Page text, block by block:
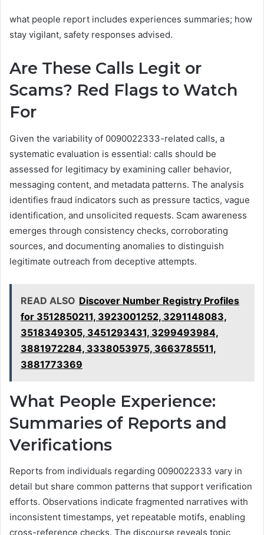
what people report includes experiences summaries; how
stay vigilant, safety responses advised.
Are These Calls Legit or
Scams? Red Flags to Watch
For
Given the variability of 0090022333-related calls, a
systematic evaluation is essential: calls should be
assessed for legitimacy by examining caller behavior,
messaging content, and metadata patterns. The analysis
identifies fraud indicators such as pressure tactics, vague
identification, and unsolicited requests. Scam awareness
emerges through consistency checks, corroborating
sources, and documenting anomalies to distinguish
legitimate outreach from deceptive attempts.
READ ALSO Discover Number Registry Profiles
for 3512850211, 3923001252, 3291148083,
3518349305, 3451293431, 3299493984,
3881972284, 3338053975, 3663785511,
3881773369
What People Experience:
Summaries of Reports and
Verifications
Reports from individuals regarding 0090022333 vary in
detail but share common patterns that support verification
efforts. Observations indicate fragmented narratives with
inconsistent timestamps, yet repeatable motifs, enabling
cross-reference checks. The discourse reveals topic